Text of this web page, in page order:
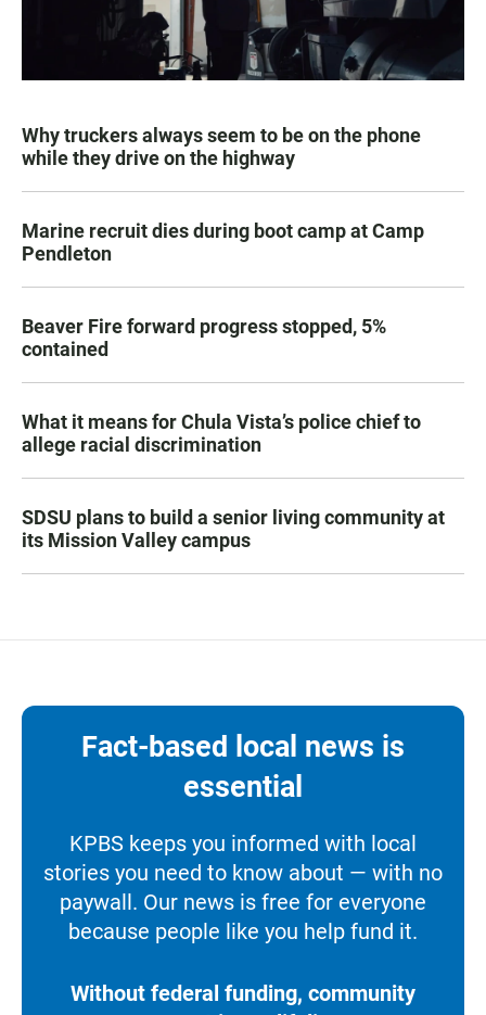
Why truckers always seem to be on the phone
while they drive on the highway
Marine recruit dies during boot camp at Camp
Pendleton
Beaver Fire forward progress stopped, 5%
contained
What it means for Chula Vista’s police chief to
allege racial discrimination
SDSU plans to build a senior living community at
its Mission Valley campus
Fact-based local news is
essential
KPBS keeps you informed with local
stories you need to know about — with no
paywall. Our news is free for everyone
because people like you help fund it.
Without federal funding, community